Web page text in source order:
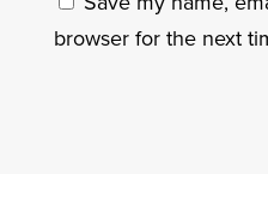
browser for the next